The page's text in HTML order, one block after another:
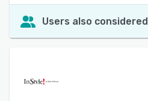
Users also considered